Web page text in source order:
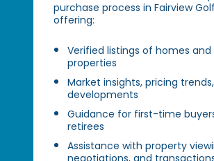
purchase process in Fairview
offering:
Verified listings of homes
properties
Market insights, pricing
developments
Guidance for first-time
retirees
Assistance with property
negotiations, and